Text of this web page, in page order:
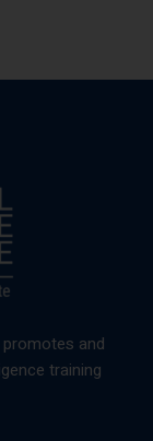
and
training